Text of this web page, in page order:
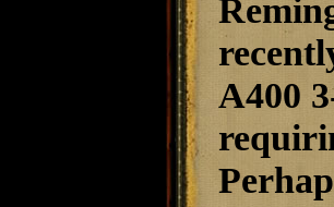
A400